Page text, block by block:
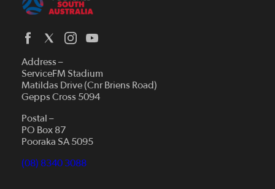
Address –
ServiceFM Stadium
Matildas Drive (Cnr Briens Road)
Gepps Cross 5094
Postal –
PO Box 87
Pooraka SA 5095
(08) 8340 3088